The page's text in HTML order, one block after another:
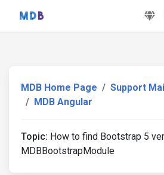
MDB Home Page
Support
MDB Angular
Topic: How to find Bootstrap 5
MDBBootstrapModule